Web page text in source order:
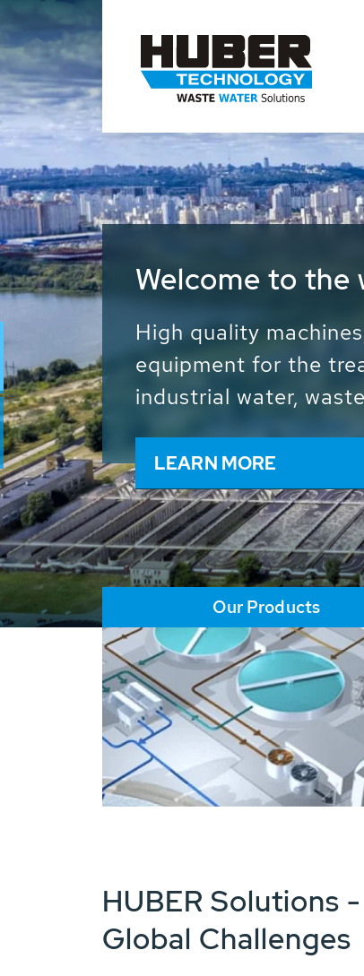
Waste Water -
Water - Sludge
We drive forward the
and resources: With
worldwide HUBER
solutions of the
LEARN MORE
Our Products
HUBER Solutions
Global Challenges